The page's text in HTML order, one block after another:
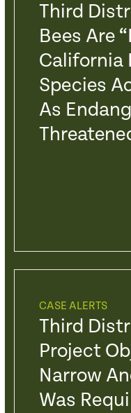
Third
Bees Are
California
Species
As
CASE ALERTS
Third
Project
Narrow
Was